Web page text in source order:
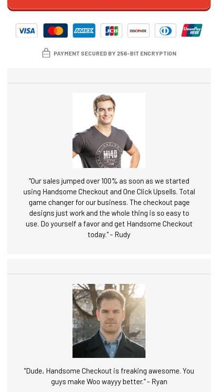
PAYMENT SECURED BY 256-BIT ENCRYPTION
"Our sales jumped over 100% as soon as we started
using Handsome Checkout and One Click Upsells. Total
game changer for our business. The checkout page
designs just work and the whole thing is so easy to
use. Do yourself a favor and get Handsome Checkout
today." - Rudy
"Dude, Handsome Checkout is freaking awesome. You
guys make Woo wayyy better." - Ryan